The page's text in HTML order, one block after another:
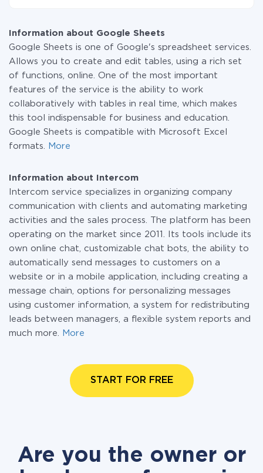
Information about Google Sheets
Google Sheets is one of Google's spreadsheet services.
Allows you to create and edit tables, using a rich set
of functions, online. One of the most important
features of the service is the ability to work
collaboratively with tables in real time, which makes
this tool indispensable for business and education.
Google Sheets is compatible with Microsoft Excel
formats.
More
Information about Intercom
Intercom service specializes in organizing company
communication with clients and automating marketing
activities and the sales process. The platform has been
operating on the market since 2011. Its tools include its
own online chat, customizable chat bots, the ability to
automatically send messages to customers on a
website or in a mobile application, including creating a
message chain, options for personalizing messages
using customer information, a system for redistributing
leads between managers, a flexible system reports and
much more.
More
START FOR FREE
Are you the owner or